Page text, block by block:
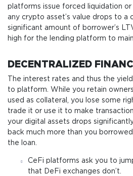
platforms issue forced liquidation or
any crypto asset’s value drops to a
significant amount of borrower’s
high for the lending platform to
DECENTRALIZED
The interest rates and thus the
to platform. While you retain
used as collateral, you lose some
trade it or use it to make
your digital assets drops
back much more than you
the loan.
CeFi platforms ask you to
that DeFi exchanges don’t.